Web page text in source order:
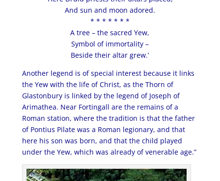
And sun and moon adored.
* * * * * * *
A tree – the sacred Yew,
Symbol of immortality –
Beside their altar grew.’
Another legend is of special interest because it links
the Yew with the life of Christ, as the Thorn of
Glastonbury is linked by the legend of Joseph of
Arimathea. Near Fortingall are the remains of a
Roman station, where the tradition is that the father
of Pontius Pilate was a Roman legionary, and that
here his son was born, and that the child played
under the Yew, which was already of venerable age.”